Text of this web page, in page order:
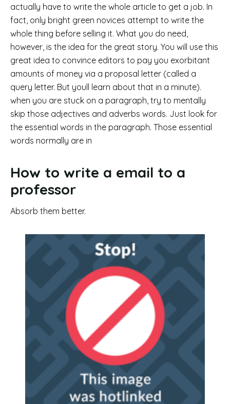
actually have to write the whole article to get a job. In
fact, only bright green novices attempt to write the
whole thing before selling it. What you do need,
however, is the idea for the great story. You will use this
great idea to convince editors to pay you exorbitant
amounts of money via a proposal letter (called a
query letter. But youll learn about that in a minute).
when you are stuck on a paragraph, try to mentally
skip those adjectives and adverbs words. Just look for
the essential words in the paragraph. Those essential
words normally are in
How to write a email to a
professor
Absorb them better.